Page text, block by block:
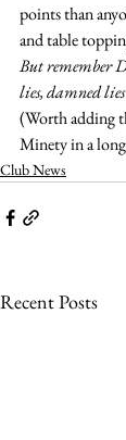
points than
and table
But remember
lies, damned
(Worth adding
Minety in a
Club News
Recent Posts